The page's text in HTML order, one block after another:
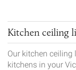
Kitchen ceiling
Our kitchen
kitchens in your